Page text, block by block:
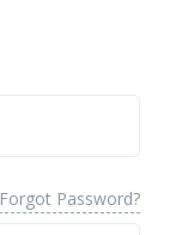
Forgot Password?